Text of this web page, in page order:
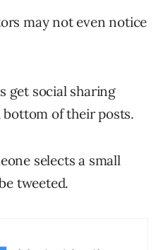
may not even notice
get social sharing
of their posts.
selects a small
tweeted.